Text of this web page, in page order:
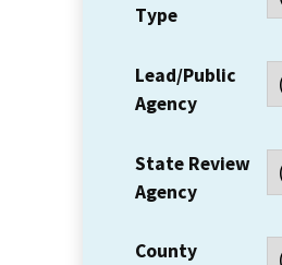
Type
Lead/Public
Agency
State Review
Agency
County